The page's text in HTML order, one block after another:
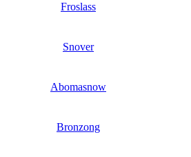
Froslass
Snover
Abomasnow
Bronzong